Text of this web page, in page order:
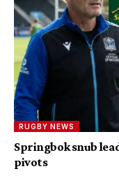
RUGBY NEWS
Springbok snub
pivots